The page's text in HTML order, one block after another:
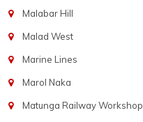
Malabar Hill
Malad West
Marine Lines
Marol Naka
Matunga Railway Workshop